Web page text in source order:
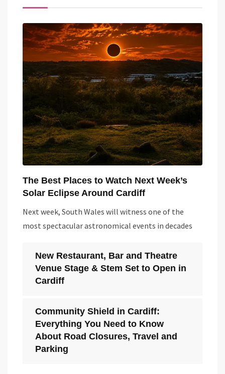
The Best Places to Watch Next Week’s
Solar Eclipse Around Cardiff
Next week, South Wales will witness one of the
most spectacular astronomical events in decades
New Restaurant, Bar and Theatre
Venue Stage & Stem Set to Open in
Cardiff
Community Shield in Cardiff:
Everything You Need to Know
About Road Closures, Travel and
Parking